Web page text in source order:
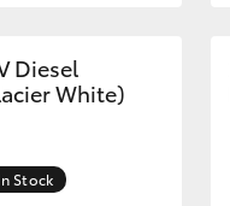
GR Corolla
Diesel
White)
Stock